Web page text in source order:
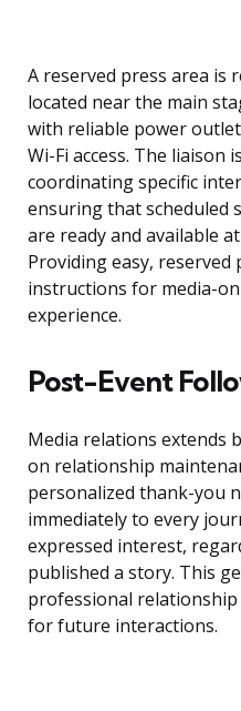
A reserved press area is
located near the main
with reliable power
Wi-Fi access. The liaison
coordinating specific
ensuring that scheduled
are ready and available
Providing easy,
instructions for media-
experience.
Post-Event
Media relations extends
on relationship
personalized thank-you
immediately to every
expressed interest,
published a story. This
professional
for future interactions.